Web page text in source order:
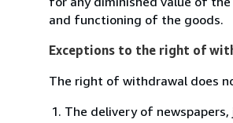
and functioning of the goods.
Exceptions to the right of
The right of withdrawal does
The delivery of